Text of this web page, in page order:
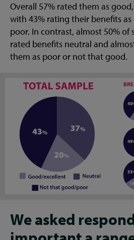
Overall 57% rated them as
with 43% rating their benefits
poor. In contrast, almost 50% of
rated benefits neutral and
them as poor or not that good.
We asked